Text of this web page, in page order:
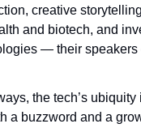
creative
and biotech, and
— their speakers
the tech’s ubiquity
a buzzword and a